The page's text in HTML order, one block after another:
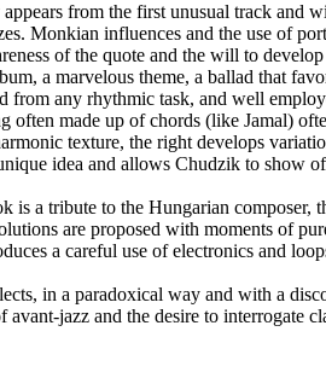
from the first unusual track and
Monkian influences and the use of
of the quote and the will to
a marvelous theme, a ballad that
from any rhythmic task, and well
often made up of chords (like Jamal)
texture, the right develops
idea and allows Chudzik to show
is a tribute to the Hungarian
are proposed with moments of
a careful use of electronics and
in a paradoxical way and with a
avant-jazz and the desire to interrogate